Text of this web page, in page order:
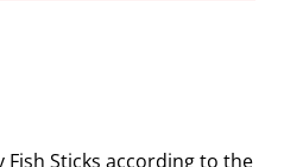
Fish Sticks according to the